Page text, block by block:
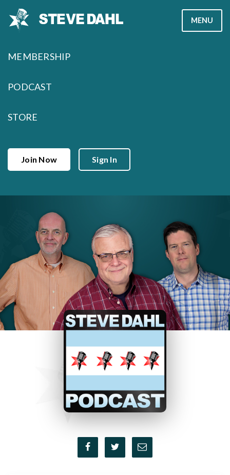
MENU
MEMBERSHIP
PODCAST
STORE
Join Now Sign In